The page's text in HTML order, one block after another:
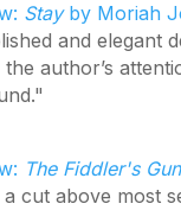
Stayby Moriah
and elegant
author’s
The Fiddler's Gun
a cut above most